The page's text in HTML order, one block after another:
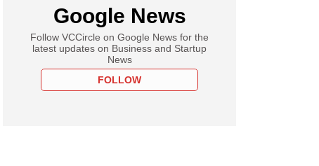
Google News
Follow VCCircle on Google News for the
latest updates on Business and Startup
News
FOLLOW